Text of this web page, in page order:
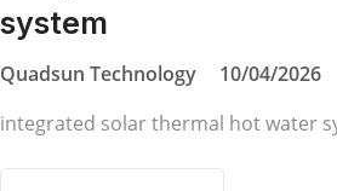
system
Quadsun Technology 10/04/2026
integrated solar thermal hot water